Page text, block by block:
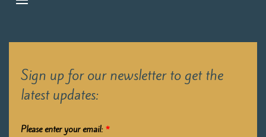
Sign up for our newsletter to get the
latest updates:
Please enter your email: *